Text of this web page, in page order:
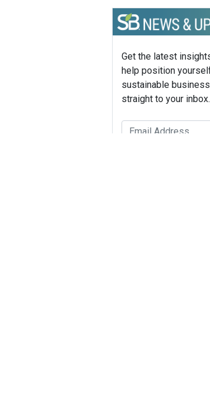
Get the latest
help position
sustainable
straight to your inbox.